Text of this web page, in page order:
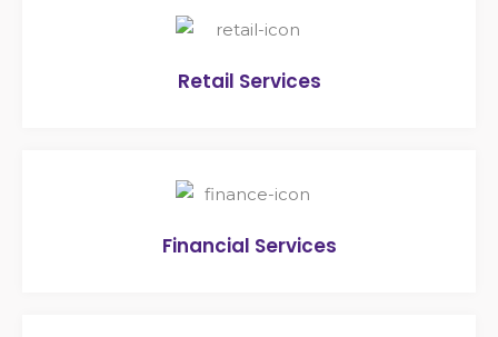
Retail Services
Financial Services